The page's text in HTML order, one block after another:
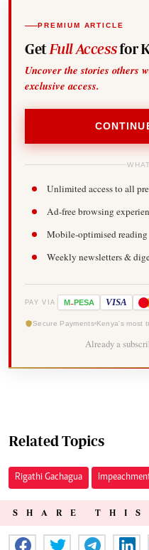
PREMIUM ARTICLE
Get Full Accessfor
Uncover the stories others
exclusive access.
Unlimited access to all
Ad-free browsing
Mobile-optimised reading
Weekly newsletters &
PAY VIA M-PESA VISA
Secure Payments Kenya's most
Already a
Related Topics
Rigathi Gachagua
SHARE